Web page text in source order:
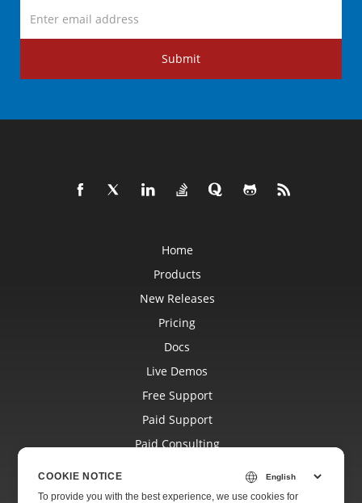
Submit
Home
Products
New Releases
Pricing
Docs
Live Demos
Free Support
Paid Support
Paid Consulting
Websites
COOKIE NOTICE
To provide you with the best experience, we use cookies for